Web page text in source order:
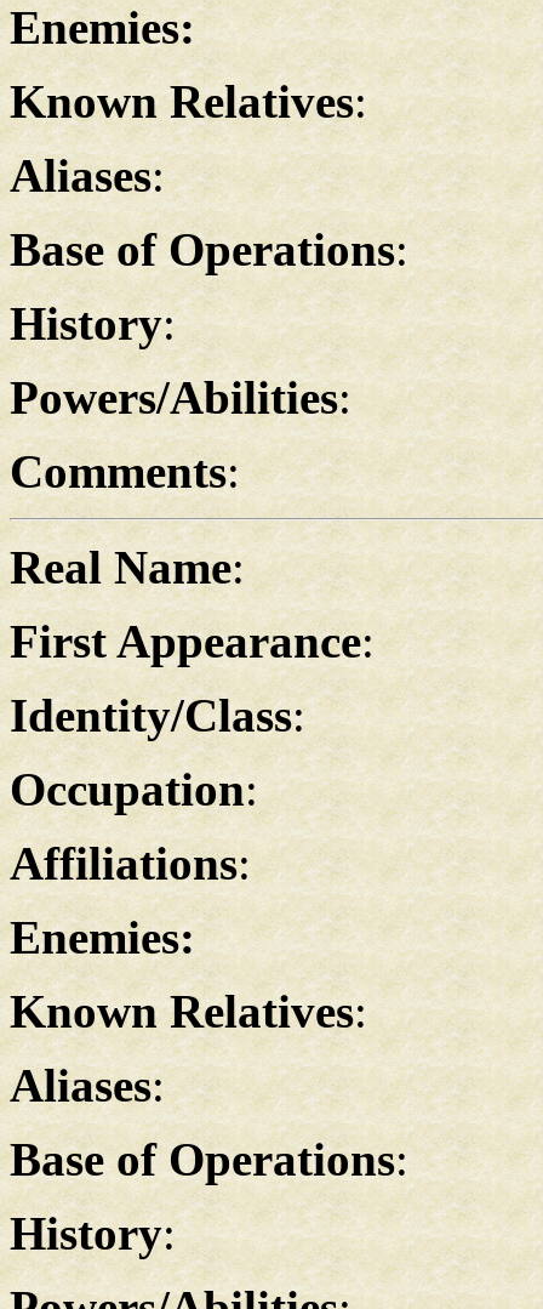
Enemies:
Known Relatives:
Aliases:
Base of Operations:
History:
Powers/Abilities:
Comments:
Real Name:
First Appearance:
Identity/Class:
Occupation:
Affiliations:
Enemies:
Known Relatives:
Aliases:
Base of Operations:
History: